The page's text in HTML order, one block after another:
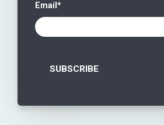
Email *